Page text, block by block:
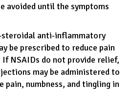
avoided until the symptoms
anti-inflammatory
be prescribed to reduce pain
NSAIDs do not provide relief,
may be administered to
pain, numbness, and tingling in